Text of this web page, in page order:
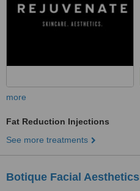
more
Fat Reduction Injections
See more treatments
Botique Facial Aesthetics